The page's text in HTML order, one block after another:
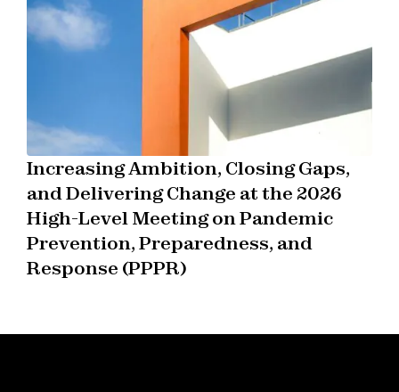
Increasing Ambition, Closing Gaps,
and Delivering Change at the 2026
High-Level Meeting on Pandemic
Prevention, Preparedness, and
Response (PPPR)